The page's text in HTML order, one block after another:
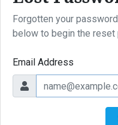
Forgotten your
below to begin the reset
Email Address